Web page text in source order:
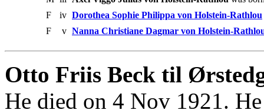
F
iv Dorothea Sophie Philippa von Holstein-Rathlou
F
v Nanna Christiane Dagmar von Holstein-
Otto Friis Beck til
He died on 4 Nov 1921.